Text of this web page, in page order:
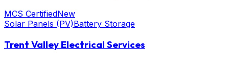
MCS CertifiedNew
Solar Panels (PV)Battery Storage
Trent Valley Electrical Services